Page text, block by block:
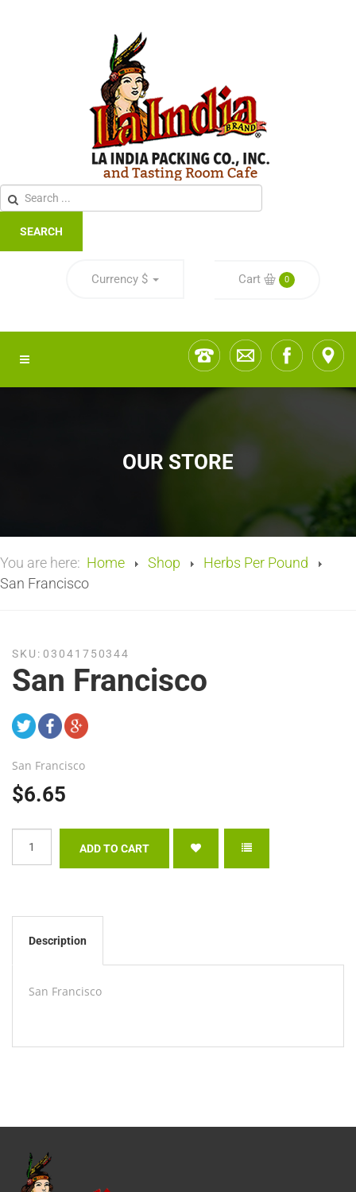
SEARCH
Currency $ Cart 0
OUR STORE
You are here: Home Shop
Herbs Per Pound
San Francisco
SKU: 03041750344
San Francisco
San Francisco
$6.65
Description
San Francisco